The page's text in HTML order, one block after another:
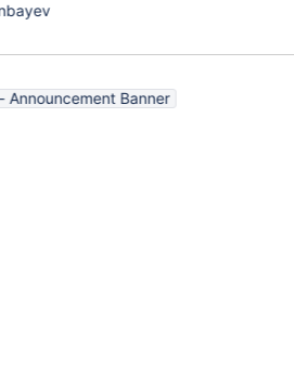
Announcement Banner